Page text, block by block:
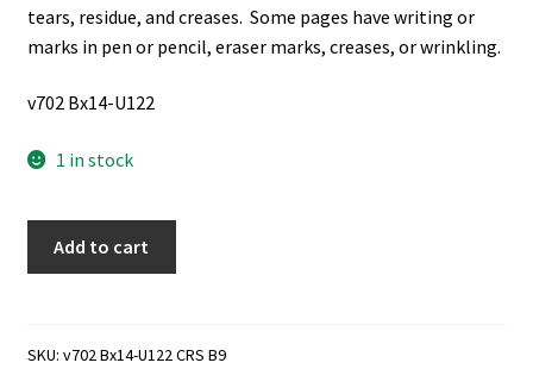
tears, residue, and creases. Some pages have writing or
marks in pen or pencil, eraser marks, creases, or wrinkling.
v702 Bx14-U122
1 in stock
Quadruple
Add to cart
SKU: v702 Bx14-U122 CRS B9